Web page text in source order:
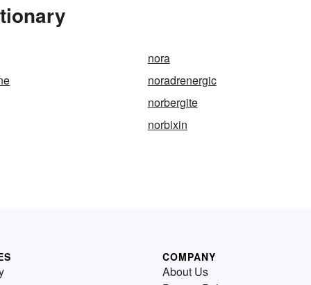
nora
noradrenergic
norbergite
norbixin
COMPANY
About Us